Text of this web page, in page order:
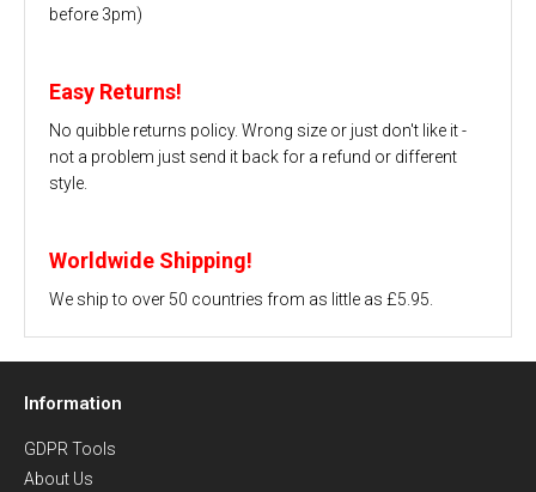
before 3pm)
Easy Returns!
No quibble returns policy. Wrong size or just don't like it -
not a problem just send it back for a refund or different
style.
Worldwide Shipping!
We ship to over 50 countries from as little as £5.95.
Information
GDPR Tools
About Us